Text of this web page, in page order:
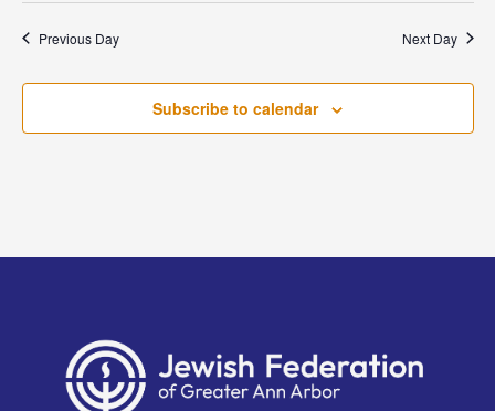
Previous Day Next Day
Subscribe to calendar